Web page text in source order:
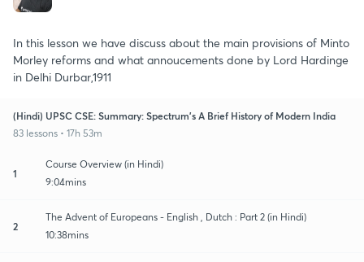
In this lesson we have discuss about the main provisions of Minto
Morley reforms and what annoucements done by Lord Hardinge
in Delhi Durbar,1911
(Hindi) UPSC CSE: Summary: Spectrum's A Brief History of Modern India
83 lessons • 17h 53m
1
Course Overview (in Hindi)
9:04mins
2
The Advent of Europeans - English , Dutch : Part 2 (in Hindi)
10:38mins